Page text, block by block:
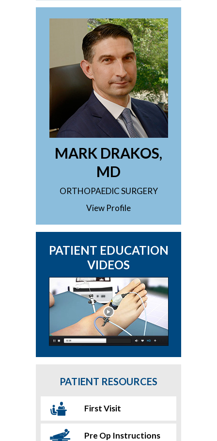
MARK DRAKOS,
MD
ORTHOPAEDIC SURGERY
View Profile
PATIENT EDUCATION
VIDEOS
PATIENT RESOURCES
First Visit
Pre Op Instructions